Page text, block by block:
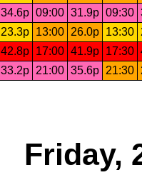
34.6p 09:00 31.9p 09:30
23.3p 13:00 26.0p 13:30
42.8p 17:00 41.9p 17:30
33.2p 21:00 35.6p 21:30
Friday,